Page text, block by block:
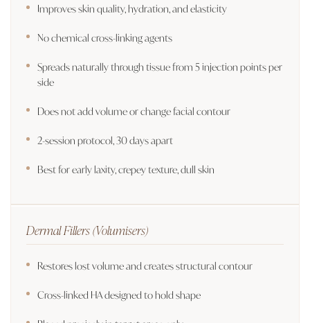
Improves skin quality, hydration, and elasticity
No chemical cross-linking agents
Spreads naturally through tissue from 5 injection points per
side
Does not add volume or change facial contour
2-session protocol, 30 days apart
Best for early laxity, crepey texture, dull skin
Dermal Fillers (Volumisers)
Restores lost volume and creates structural contour
Cross-linked HA designed to hold shape